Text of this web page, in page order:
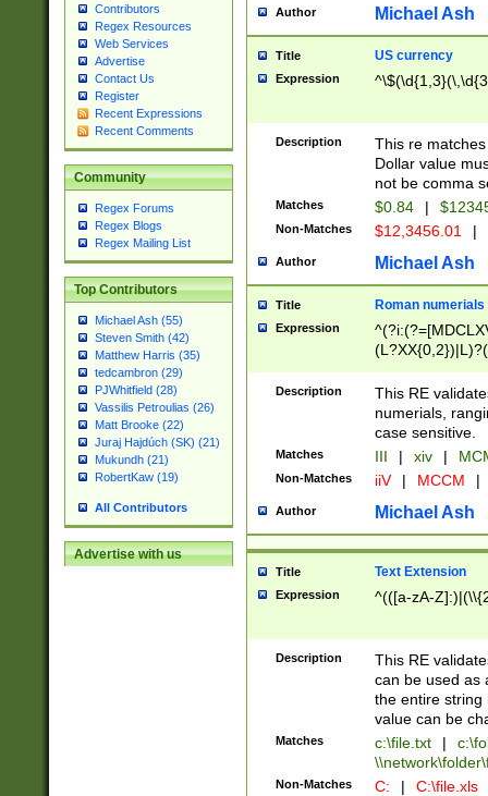
Contributors
Regex Resources
Web Services
Advertise
Contact Us
Register
Recent Expressions
Recent Comments
Community
Regex Forums
Regex Blogs
Regex Mailing List
Top Contributors
Michael Ash (55)
Steven Smith (42)
Matthew Harris (35)
tedcambron (29)
PJWhitfield (28)
Vassilis Petroulias (26)
Matt Brooke (22)
Juraj Hajdúch (SK) (21)
Mukundh (21)
RobertKaw (19)
All Contributors
Advertise with us
Author Michael Ash
Title US currency
Expression
Description
This re
Dollar value
not be comma
Matches $0.84 |
Non-Matches $12,3456.01 |
Author Michael Ash
Title Roman numerials
Expression
Description
This RE
numerials,
case sensitive.
Matches III | xiv |
Non-Matches iiV | MCCM |
Author Michael Ash
Title Text Extension
Expression ^(([a-zA-
Description
This RE
can be used as
the entire string
value can be
Matches c:\file.txt |
Non-Matches C: | C:\file.xls